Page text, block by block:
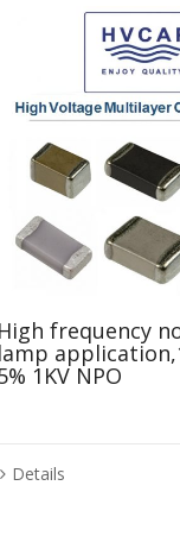
High frequency
lamp
1KV NPO
Details